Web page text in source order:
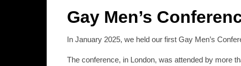
Gay Men’s
In January 2025, we held our first Gay Men’s
The conference, in London, was attended by more